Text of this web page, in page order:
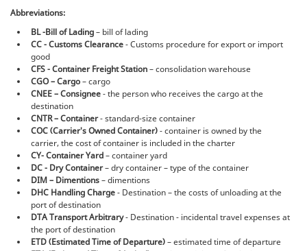
Abbreviations:
BL -Bill of Lading– bill of lading
CC - Customs Clearance- Customs procedure for export or import
good
CFS - Container Freight Station– consolidation warehouse
CGO – Cargo– cargo
CNEE – Consignee- the person who receives the cargo at the
destination
CNTR – Container- standard-size container
COC (Сarrier's Оwned Container)- container is owned by the
carrier, the cost of container is included in the charter
CY- Container Yard– container yard
DC - Dry Container– dry container – type of the container
DIM – Dimentions– dimentions
DHC Handling Charge- Destination – the costs of unloading at the
port of destination
DTA Transport Arbitrary- Destination - incidental travel expenses at
the port of destination
ETD (Estimated Time of Departure)– estimated time of departure